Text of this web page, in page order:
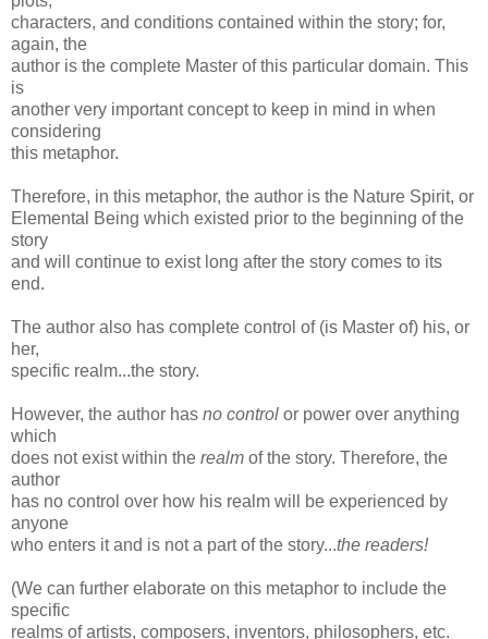
characters, and conditions contained within the story; for,
again, the
author is the complete Master of this particular domain. This
is
another very important concept to keep in mind in when
considering
this metaphor.
Therefore, in this metaphor, the author is the Nature Spirit, or
Elemental Being which existed prior to the beginning of the
story
and will continue to exist long after the story comes to its
end.
The author also has complete control of (is Master of) his, or
her,
specific realm...the story.
However, the author has no control or power over anything
which
does not exist within the realm of the story. Therefore, the
author
has no control over how his realm will be experienced by
anyone
who enters it and is not a part of the story...the readers!
(We can further elaborate on this metaphor to include the
specific
realms of artists, composers, inventors, philosophers, etc.